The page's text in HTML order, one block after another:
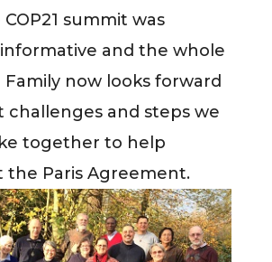
summit was
and the whole
Family now looks forward
and steps we
together to help
the Paris Agreement.